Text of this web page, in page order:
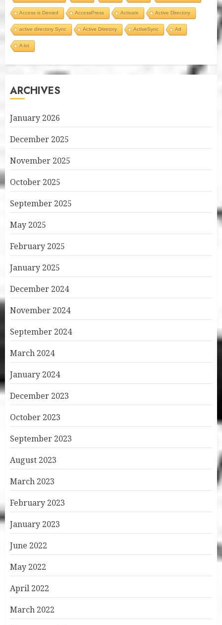
Access is Denied AccessPress Activate Active Directory
active directory Sync Active Driretory ActiveSync Ad
A lot
ARCHIVES
January 2026
December 2025
November 2025
October 2025
September 2025
May 2025
February 2025
January 2025
December 2024
November 2024
September 2024
March 2024
January 2024
December 2023
October 2023
September 2023
August 2023
March 2023
February 2023
January 2023
June 2022
May 2022
April 2022
March 2022